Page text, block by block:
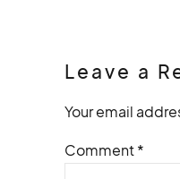
Leave a
Your email
Comment*